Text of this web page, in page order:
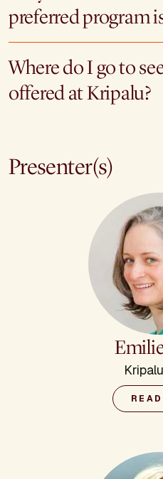
preferred program
Where do I go to
offered at Kripalu?
Presenter(s)